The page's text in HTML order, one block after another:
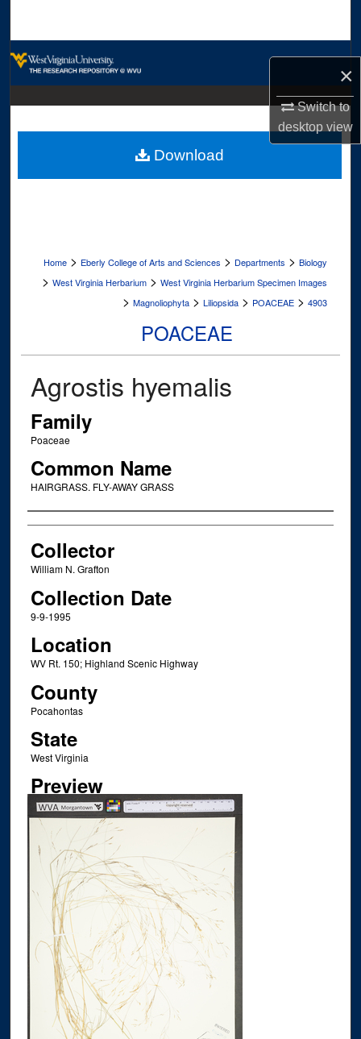
×
Switch to
desktopview
Digital Commons Network™
Home > Eberly College of Arts and Sciences > Departments > Biology
> West Virginia Herbarium > West Virginia Herbarium Specimen Images
> Magnoliophyta > Liliopsida > POACEAE > 4903
POACEAE
Agrostis hyemalis
Family
Poaceae
Common Name
HAIRGRASS. FLY-AWAY GRASS
Creator
Collector
William N. Grafton
Collection Date
9-9-1995
Location
WV Rt. 150; Highland Scenic Highway
County
Pocahontas
State
West Virginia
Preview
Download